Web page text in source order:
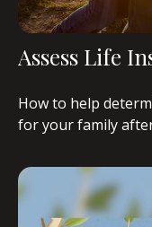
Assess Life
How to help
for your family